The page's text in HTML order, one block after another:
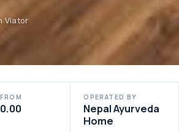
Viator
OPERATED BY
Nepal Ayurveda
Home